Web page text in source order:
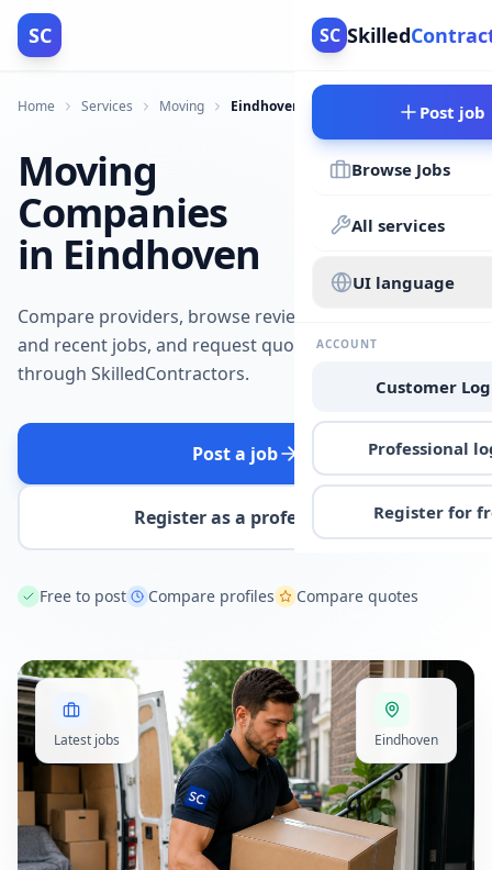
SC SC Skilled
Post job
Browse Jobs
All services
UI language
ACCOUNT
Customer
Professional
Register for
Home Services Moving Eindhoven
Moving
Companies
in Eindhoven
Compare providers, browse reviews
and recent jobs, and request quotes
through SkilledContractors.
Post a job
Register as a professional
Free to post Compare profiles Compare quotes
Latest jobs Eindhoven